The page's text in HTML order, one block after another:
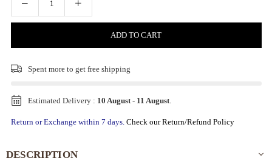
ADD TO CART
Spent more to get free shipping
Estimated Delivery : 10 August- 11 August.
Return or Exchange within 7 days. Check our Return/Refund Policy
DESCRIPTION